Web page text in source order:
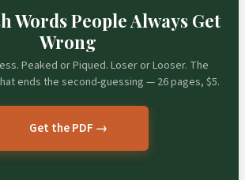
Words People Always Get
Wrong
Peaked or Piqued. Loser or Looser. The
ends the second-guessing — 26 pages, $5.
Get the PDF →